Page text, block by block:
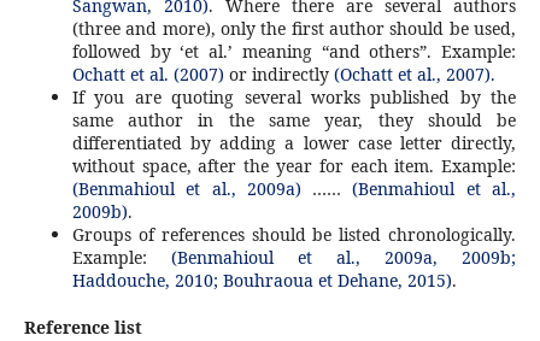
Sangwan, 2010). Where there are several authors
(three and more), only the first author should be used,
followed by ‘et al.’ meaning “and others”. Example:
Ochatt et al. (2007) or indirectly (Ochatt et al., 2007).
If you are quoting several works published by the
same author in the same year, they should be
differentiated by adding a lower case letter directly,
without space, after the year for each item. Example:
(Benmahioul et al., 2009a) ……(Benmahioul et al.,
2009b).
Groups of references should be listed chronologically.
Example: (Benmahioul et al., 2009a, 2009b;
Haddouche, 2010; Bouhraoua et Dehane, 2015).
Reference list